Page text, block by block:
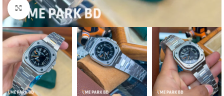
Click to enlarge